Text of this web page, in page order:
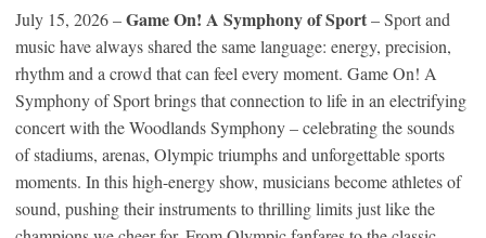
July 15, 2026 –Game On! A Symphony of Sport– Sport and
music have always shared the same language: energy, precision,
rhythm and a crowd that can feel every moment. Game On! A
Symphony of Sport brings that connection to life in an electrifying
concert with the Woodlands Symphony – celebrating the sounds
of stadiums, arenas, Olympic triumphs and unforgettable sports
moments. In this high-energy show, musicians become athletes of
sound, pushing their instruments to thrilling limits just like the